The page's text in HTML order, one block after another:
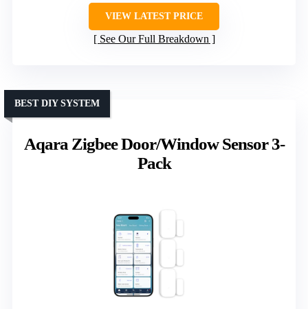
VIEW LATEST PRICE
See Our Full Breakdown
Aqara Zigbee Door/Window Sensor 3-
Pack
BEST DIY SYSTEM